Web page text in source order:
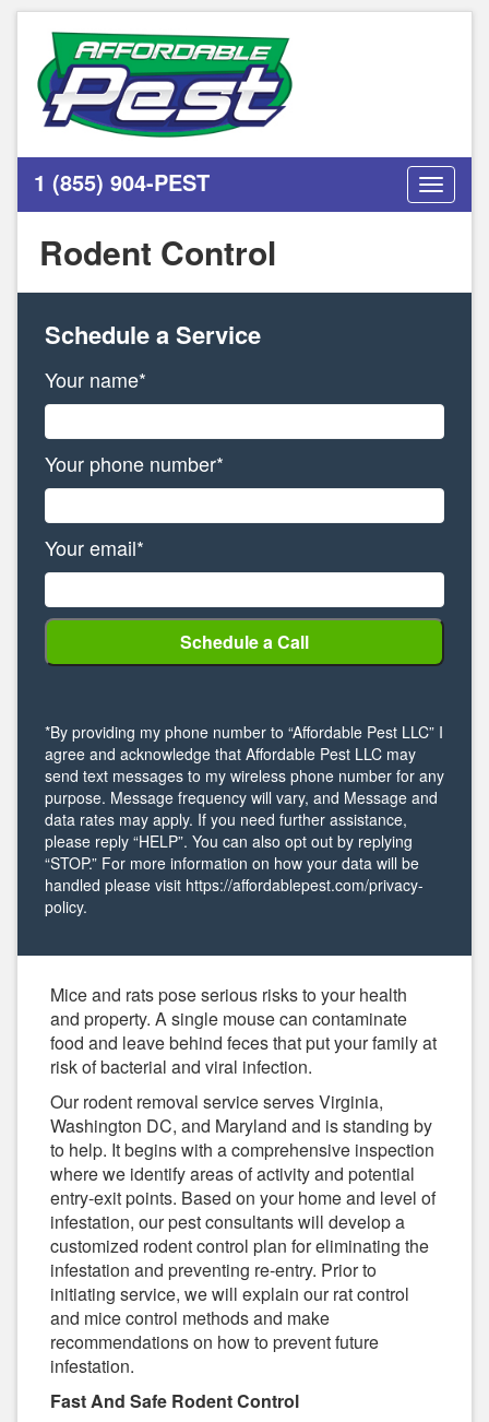
1 (855) 904-PEST
Toggle
Rodent Control
Schedule a Service
Your name*
Your phone number*
Your email*
*By providing my phone number to “Affordable Pest LLC” I
agree and acknowledge that Affordable Pest LLC may
send text messages to my wireless phone number for any
purpose. Message frequency will vary, and Message and
data rates may apply. If you need further assistance,
please reply “HELP”. You can also opt out by replying
“STOP.” For more information on how your data will be
handled please visit https://affordablepest.com/privacy-
policy.
Mice and rats pose serious risks to your health
and property. A single mouse can contaminate
food and leave behind feces that put your family at
risk of bacterial and viral infection.
Our rodent removal service serves Virginia,
Washington DC, and Maryland and is standing by
to help. It begins with a comprehensive inspection
where we identify areas of activity and potential
entry-exit points. Based on your home and level of
infestation, our pest consultants will develop a
customized rodent control plan for eliminating the
infestation and preventing re-entry. Prior to
initiating service, we will explain our rat control
and mice control methods and make
recommendations on how to prevent future
infestation.
Fast And Safe Rodent Control